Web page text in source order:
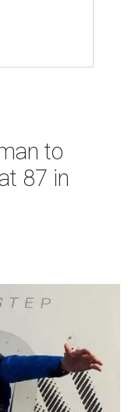
to
87 in